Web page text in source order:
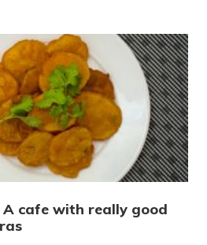
A cafe with really good